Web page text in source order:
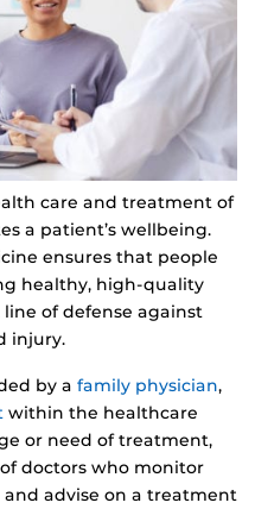
care and treatment of
a patient’s wellbeing.
ensures that people
healthy, high-quality
of defense against
injury.
by a family physician,
within the healthcare
or need of treatment,
doctors who monitor
advise on a treatment